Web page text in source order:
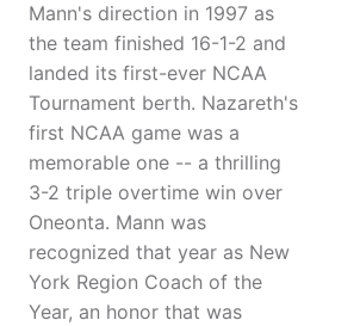
Mann's direction in 1997 as
the team finished 16-1-2 and
landed its first-ever NCAA
Tournament berth. Nazareth's
first NCAA game was a
memorable one -- a thrilling
3-2 triple overtime win over
Oneonta. Mann was
recognized that year as New
York Region Coach of the
Year, an honor that was